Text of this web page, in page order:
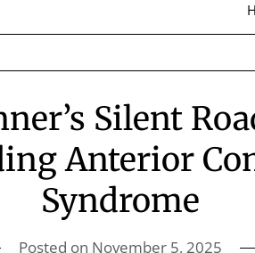
Silent
Anterior
Syndrome
Posted on November 5, 2025